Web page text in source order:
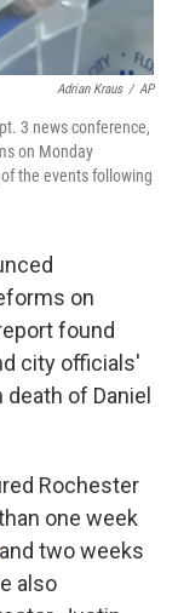
Adrian Kraus / AP
3 news conference,
on Monday
the events following
on
found
city officials'
of Daniel
Rochester
one week
and two weeks
also